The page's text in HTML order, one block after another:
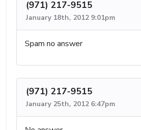
(971) 217-9515
January 18th, 2012 9:01pm
Spam no answer
(971) 217-9515
January 25th, 2012 6:47pm